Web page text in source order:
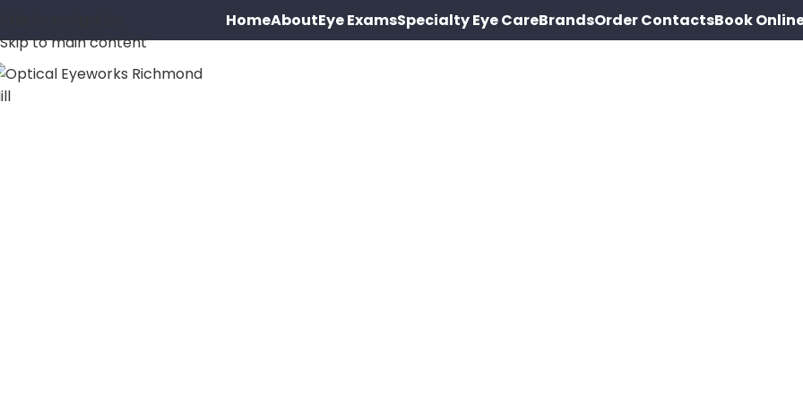
Skip to main content
HomeAboutEye ExamsSpecialty Eye CareBrandsOrder ContactsBook